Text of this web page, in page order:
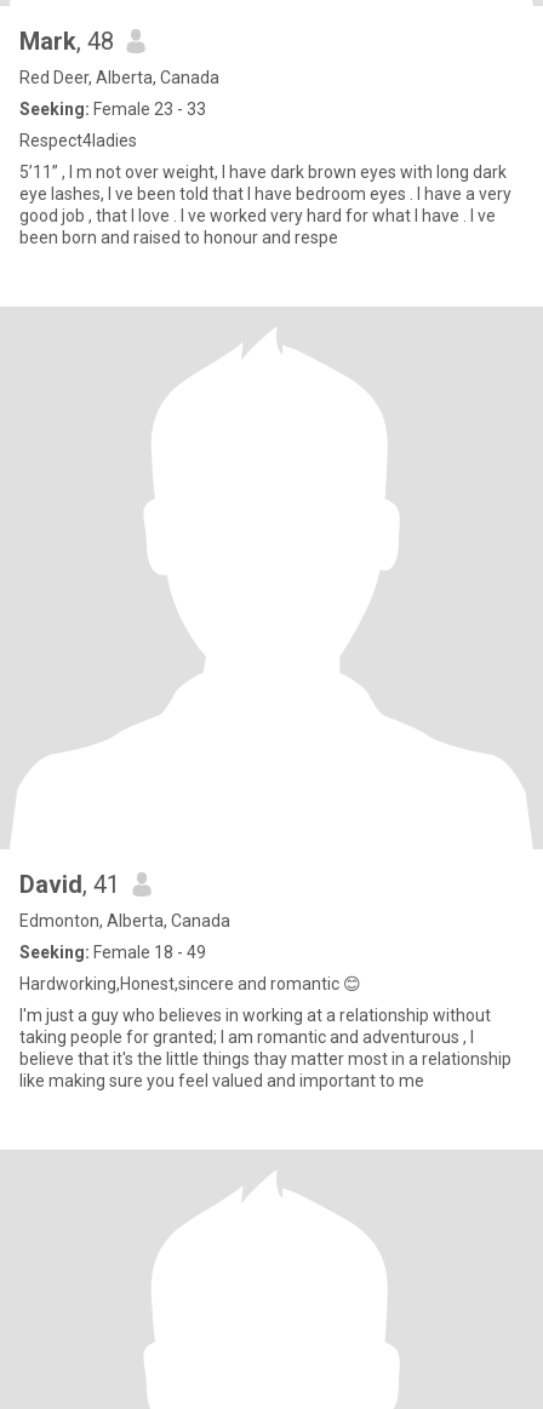
Mark, 48
Red Deer, Alberta, Canada
Seeking: Female 23 - 33
Respect4ladies
5’11” , I m not over weight, I have dark brown eyes with long dark
eye lashes, I ve been told that I have bedroom eyes . I have a very
good job , that I love . I ve worked very hard for what I have . I ve
been born and raised to honour and respe
David, 41
Edmonton, Alberta, Canada
Seeking: Female 18 - 49
Hardworking,Honest,sincere and romantic 😊
I'm just a guy who believes in working at a relationship without
taking people for granted; I am romantic and adventurous , I
believe that it's the little things thay matter most in a relationship
like making sure you feel valued and important to me